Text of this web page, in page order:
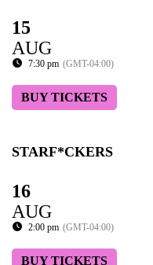
15
AUG
7:30 pm (GMT-04:00)
BUY TICKETS
STARF*CKERS
16
AUG
2:00 pm (GMT-04:00)
BUY TICKETS